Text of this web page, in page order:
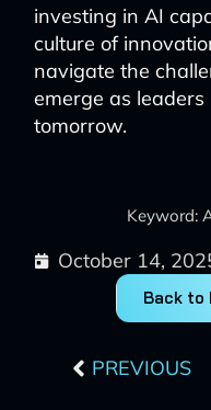
investing in AI
culture of
navigate the
emerge as
tomorrow.
Keyword:
October 14,
Back to
PREVIOUS